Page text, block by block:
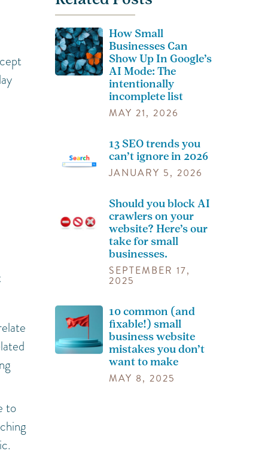
to
How Small
Businesses Can
Show Up In Google’s
AI Mode: The
intentionally
incomplete list
MAY 21, 2026
13 SEO trends you
can’t ignore in 2026
JANUARY 5, 2026
Should you block AI
crawlers on your
website? Here’s our
take for small
businesses.
SEPTEMBER 17,
2025
10 common (and
fixable!) small
business website
mistakes you don’t
want to make
MAY 8, 2025